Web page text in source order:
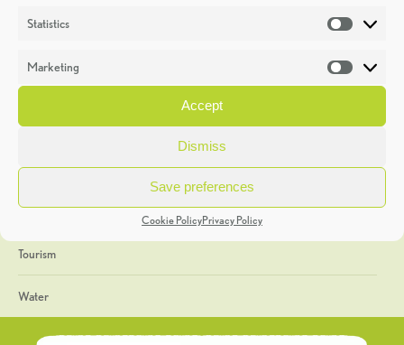
Statistics
Marketing
Accept
Dismiss
Save preferences
Cookie PolicyPrivacy Policy
Heritage Week
General
Geology
The Geopark
Tourism
Water